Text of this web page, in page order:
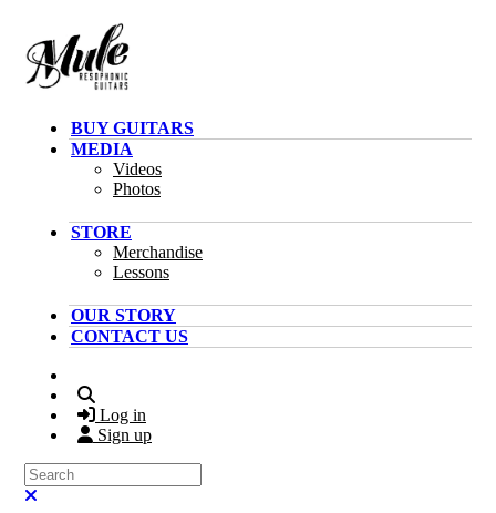
BUY GUITARS
MEDIA
Videos
Photos
STORE
Merchandise
Lessons
OUR STORY
CONTACT US
Log in
Sign up
Search